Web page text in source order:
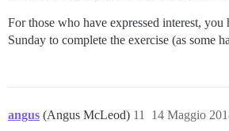
For those who have expressed interest,
Sunday to complete the exercise (as some
angus (Angus McLeod) 14 Maggio
11